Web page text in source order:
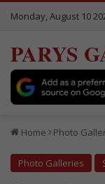
Monday, August 10
PARYS
Home Photo
Photo Galleries